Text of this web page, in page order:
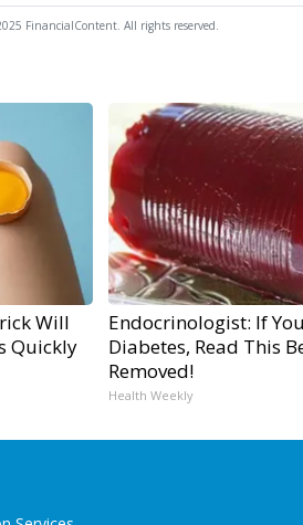
FinancialContent. All rights reserved.
Will
Quickly
Endocrinologist: If
Diabetes, Read This
Removed!
Health Weekly